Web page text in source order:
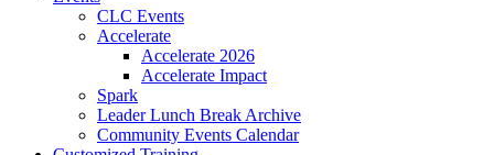
CLC Events
Accelerate
Accelerate 2026
Accelerate Impact
Spark
Leader Lunch Break Archive
Community Events Calendar